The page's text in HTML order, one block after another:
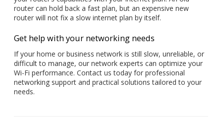
router can hold back a fast plan, but an expensive new
router will not fix a slow internet plan by itself.
Get help with your networking needs
If your home or business network is still slow, unreliable, or
difficult to manage, our network experts can optimize your
Wi-Fi performance. Contact us today for professional
networking support and practical solutions tailored to your
needs.